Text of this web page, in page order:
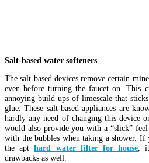
Salt-based water softeners
The salt-based devices remove certain
even before turning the faucet on. This
annoying build-ups of limescale that
glue. These salt-based appliances are
hardly any need of changing this device
would also provide you with a “slick”
with the bubbles when taking a shower. If
the apthard water filter for house ,
drawbacks as well.